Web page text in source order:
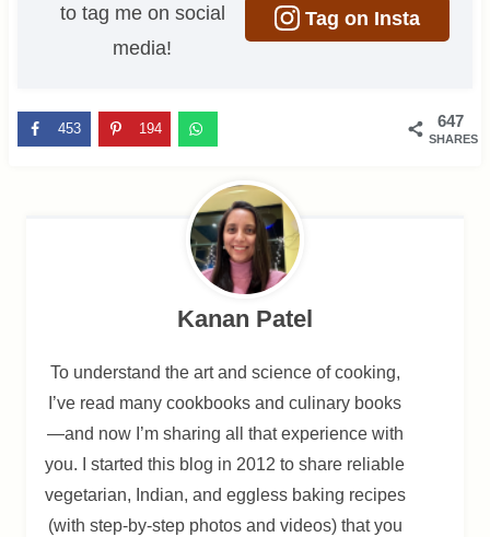
to tag me on social
media!
Tag on Insta
647
SHARES
453 194
Kanan Patel
To understand the art and science of cooking,
I’ve read many cookbooks and culinary books
—and now I’m sharing all that experience with
you. I started this blog in 2012 to share reliable
vegetarian, Indian, and eggless baking recipes
(with step-by-step photos and videos) that you